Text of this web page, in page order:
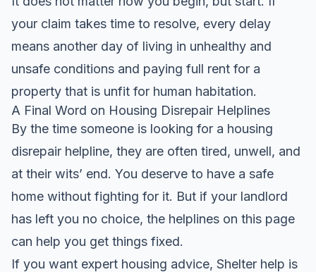
your claim takes time to resolve, every delay
means another day of living in unhealthy and
unsafe conditions and paying full rent for a
property that is unfit for human habitation.
A Final Word on Housing Disrepair Helplines
By the time someone is looking for a housing
disrepair helpline, they are often tired, unwell, and
at their wits’ end. You deserve to have a safe
home without fighting for it. But if your landlord
has left you no choice, the helplines on this page
can help you get things fixed.
If you want expert housing advice, Shelter help is